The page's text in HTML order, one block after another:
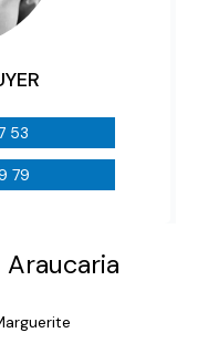
53
79